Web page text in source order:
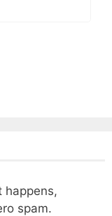
happens,
spam.